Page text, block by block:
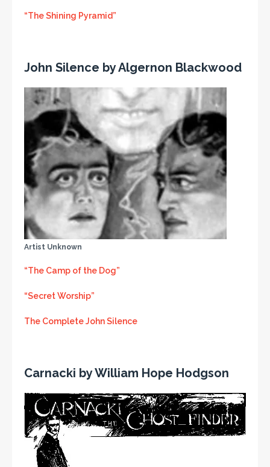
“The Shining Pyramid”
John Silence by Algernon Blackwood
Artist Unknown
“The Camp of the Dog”
“Secret Worship”
The Complete John Silence
Carnacki by William Hope Hodgson